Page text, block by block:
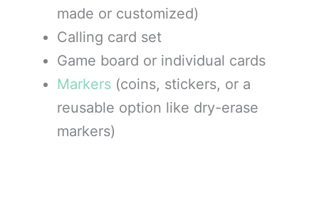
made or customized)
Calling card set
Game board or individual cards
Markers (coins, stickers, or a
reusable option like dry-erase
markers)